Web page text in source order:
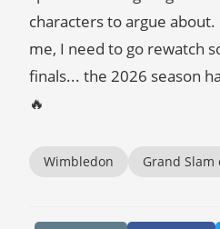
characters to argue
me, I need to go rewatch
finals... the 2026 season
🔥
Wimbledon Grand Slam